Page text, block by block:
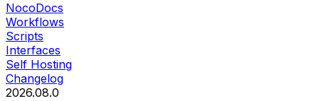
NocoDocs
Workflows
Scripts
Interfaces
Self Hosting
Changelog
2026.08.0